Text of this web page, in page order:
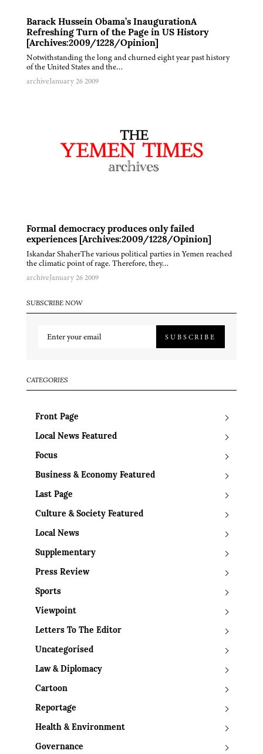
Barack Hussein Obama’s InaugurationA
Refreshing Turn of the Page in US History
[Archives:2009/1228/Opinion]
Notwithstanding the long and churned eight year past history
of the United States and the…
archiveJanuary 26 2009
Formal democracy produces only failed
experiences [Archives:2009/1228/Opinion]
Iskandar ShaherThe various political parties in Yemen reached
the climatic point of rage. Therefore, they…
archiveJanuary 26 2009
SUBSCRIBE NOW
SUBSCRIBE
CATEGORIES
Front Page
Local News Featured
Focus
Business & Economy Featured
Last Page
Culture & Society Featured
Local News
Supplementary
Press Review
Sports
Viewpoint
Letters To The Editor
Uncategorised
Law & Diplomacy
Cartoon
Reportage
Health & Environment
Governance